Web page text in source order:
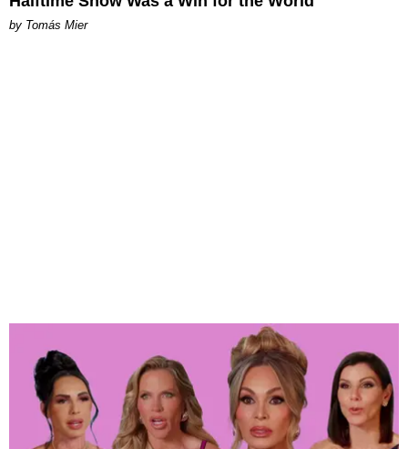
by Tomás Mier